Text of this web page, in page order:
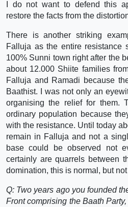
I do not want to defend this
restore the facts from the
There is another striking
Falluja as the entire resistance
100% Sunni town right after the
about 12.000 Shiite families
Falluja and Ramadi because
Baathist. I was not only an
organising the relief for them.
ordinary population because
with the resistance. Until today
remain in Falluja and not a
base could be observed not
certainly are quarrels between
domination, this is normal, but
Q: Two years ago you founded
Front comprising the Baath